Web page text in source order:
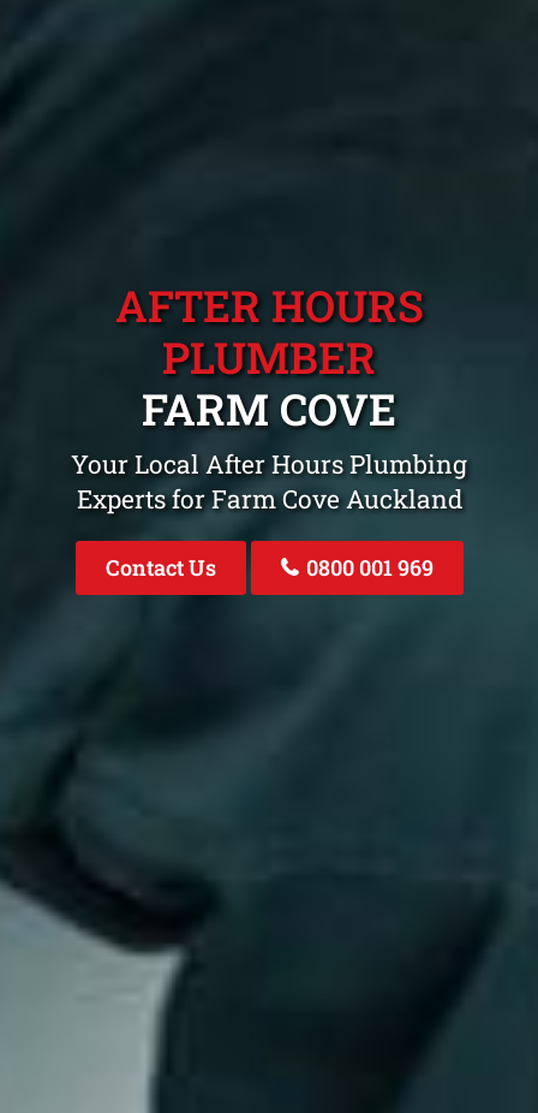
AFTER HOURS
PLUMBER
FARM COVE
Your Local After Hours Plumbing
Experts for Farm Cove Auckland
Contact Us 0800 001 969